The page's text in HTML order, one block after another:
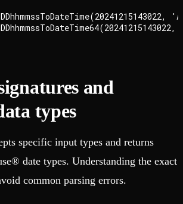
and
types
specific input types and returns
date types. Understanding the exact
common parsing errors.